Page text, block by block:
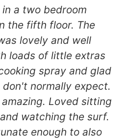
a two bedroom
the fifth floor. The
lovely and well
loads of little extras
spray and glad
normally expect.
Loved sitting
watching the surf.
enough to also